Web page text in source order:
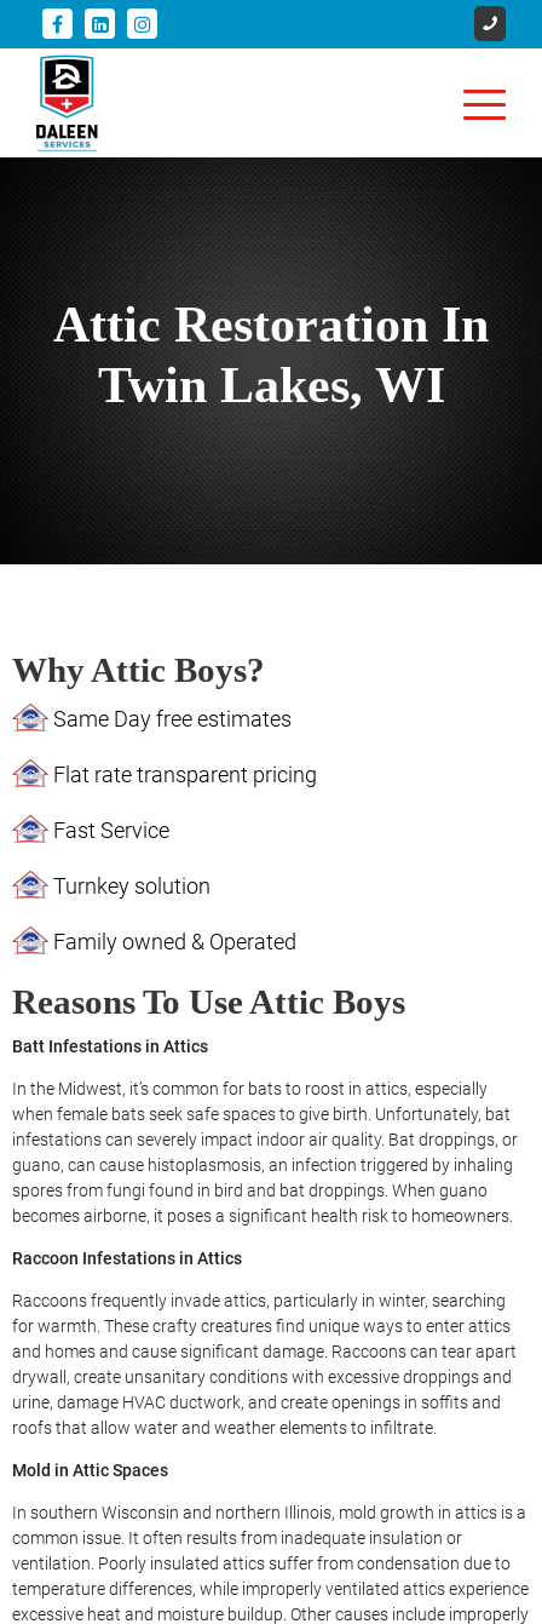
Attic Restoration In
Twin Lakes, WI
Why Attic Boys?
Same Day free estimates
Flat rate transparent pricing
Fast Service
Turnkey solution
Family owned & Operated
Reasons To Use Attic Boys
Batt Infestations in Attics
In the Midwest, it’s common for bats to roost in attics, especially
when female bats seek safe spaces to give birth. Unfortunately, bat
infestations can severely impact indoor air quality. Bat droppings, or
guano, can cause histoplasmosis, an infection triggered by inhaling
spores from fungi found in bird and bat droppings. When guano
becomes airborne, it poses a significant health risk to homeowners.
Raccoon Infestations in Attics
Raccoons frequently invade attics, particularly in winter, searching
for warmth. These crafty creatures find unique ways to enter attics
and homes and cause significant damage. Raccoons can tear apart
drywall, create unsanitary conditions with excessive droppings and
urine, damage HVAC ductwork, and create openings in soffits and
roofs that allow water and weather elements to infiltrate.
Mold in Attic Spaces
In southern Wisconsin and northern Illinois, mold growth in attics is a
common issue. It often results from inadequate insulation or
ventilation. Poorly insulated attics suffer from condensation due to
temperature differences, while improperly ventilated attics experience
excessive heat and moisture buildup. Other causes include improperly